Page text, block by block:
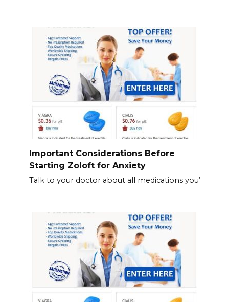
Important Considerations Before
Starting Zoloft for Anxiety
Talk to your doctor about all medications you’